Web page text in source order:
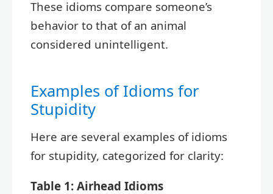
These idioms compare someone’s
behavior to that of an animal
considered unintelligent.
Examples of Idioms for
Stupidity
Here are several examples of idioms
for stupidity, categorized for clarity:
Table 1: Airhead Idioms